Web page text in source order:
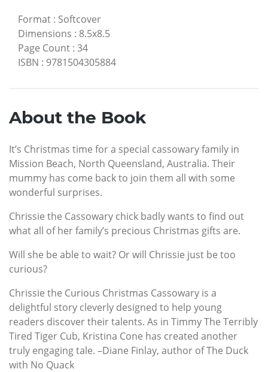
Format : Softcover
Dimensions : 8.5x8.5
Page Count : 34
ISBN : 9781504305884
About the Book
It’s Christmas time for a special cassowary family in
Mission Beach, North Queensland, Australia. Their
mummy has come back to join them all with some
wonderful surprises.
Chrissie the Cassowary chick badly wants to find out
what all of her family’s precious Christmas gifts are.
Will she be able to wait? Or will Chrissie just be too
curious?
Chrissie the Curious Christmas Cassowary is a
delightful story cleverly designed to help young
readers discover their talents. As in Timmy The Terribly
Tired Tiger Cub, Kristina Cone has created another
truly engaging tale. –Diane Finlay, author of The Duck
with No Quack